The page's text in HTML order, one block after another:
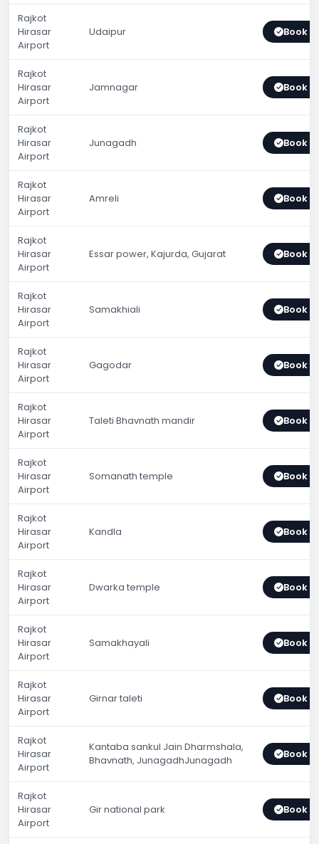
Rajkot
Hirasar
Airport
Udaipur Book
Rajkot
Hirasar
Airport
Jamnagar Book
Rajkot
Hirasar
Airport
Junagadh Book
Rajkot
Hirasar
Airport
Amreli Book
Rajkot
Hirasar
Airport
Essar power, Kajurda, Gujarat Book
Rajkot
Hirasar
Airport
Samakhiali Book
Rajkot
Hirasar
Airport
Gagodar Book
Rajkot
Hirasar
Airport
Taleti Bhavnath mandir Book
Rajkot
Hirasar
Airport
Somanath temple Book
Rajkot
Hirasar
Airport
Kandla Book
Rajkot
Hirasar
Airport
Dwarka temple Book
Rajkot
Hirasar
Airport
Samakhayali Book
Rajkot
Hirasar
Airport
Girnar taleti Book
Rajkot
Hirasar
Airport
Kantaba sankul Jain Dharmshala,
Bhavnath, JunagadhJunagadh
Book
Rajkot
Hirasar
Airport
Gir national park Book